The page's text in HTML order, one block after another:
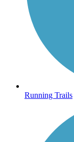
Running Trails